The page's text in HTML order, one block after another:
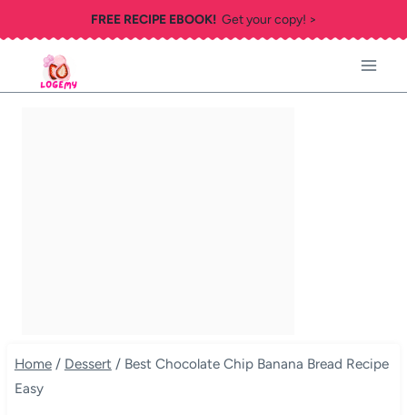
to
content
FREE RECIPE EBOOK!Get your copy! >
Home / Dessert / Best Chocolate Chip Banana Bread Recipe
Easy